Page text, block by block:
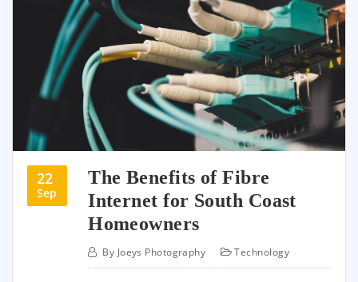
22
Sep
The Benefits of Fibre
Internet for South Coast
Homeowners
By Joeys Photography Technology